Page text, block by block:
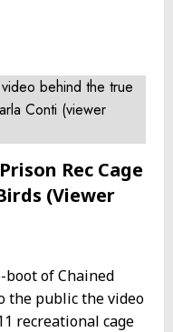
Rec Cage
(Viewer
boot of Chained
the public the video
recreational cage